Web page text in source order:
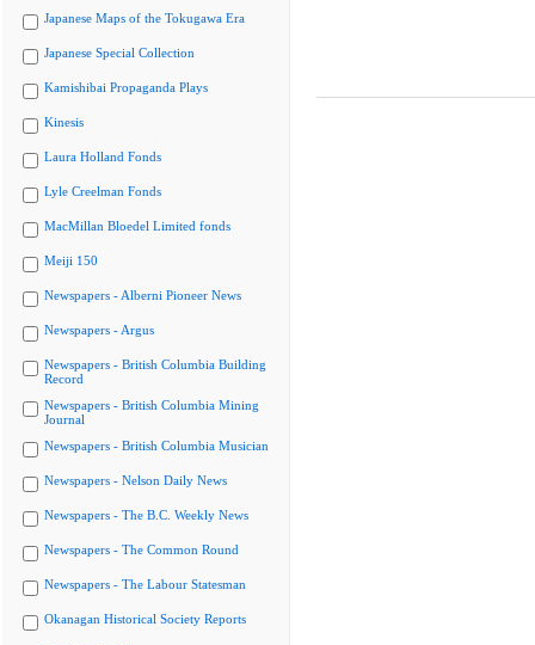
Japanese Maps of the Tokugawa Era
Japanese Special Collection
Kamishibai Propaganda Plays
Kinesis
Laura Holland Fonds
Lyle Creelman Fonds
MacMillan Bloedel Limited fonds
Meiji 150
Newspapers - Alberni Pioneer News
Newspapers - Argus
Newspapers - British Columbia Building
Record
Newspapers - British Columbia Mining
Journal
Newspapers - British Columbia Musician
Newspapers - Nelson Daily News
Newspapers - The B.C. Weekly News
Newspapers - The Common Round
Newspapers - The Labour Statesman
Okanagan Historical Society Reports